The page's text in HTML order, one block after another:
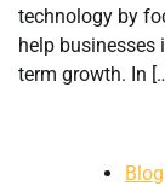
technology by
help businesses
term growth. In
Blog